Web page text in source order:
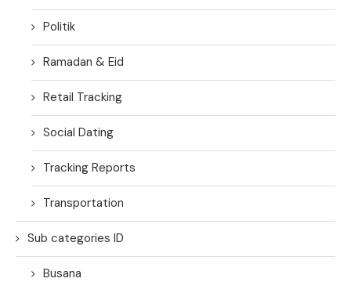
Politik
Ramadan & Eid
Retail Tracking
Social Dating
Tracking Reports
Transportation
Sub categories ID
Busana